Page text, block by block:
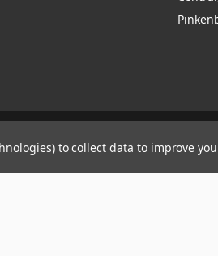
Preferencesto collect data to improve